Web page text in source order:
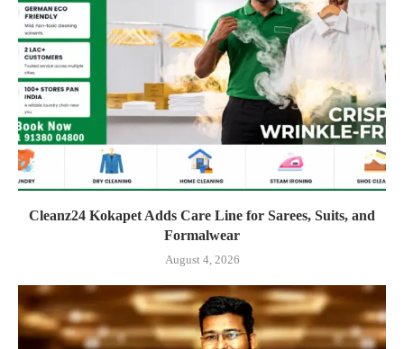
Cleanz24 Kokapet Adds Care Line for Sarees, Suits, and
Formalwear
August 4, 2026